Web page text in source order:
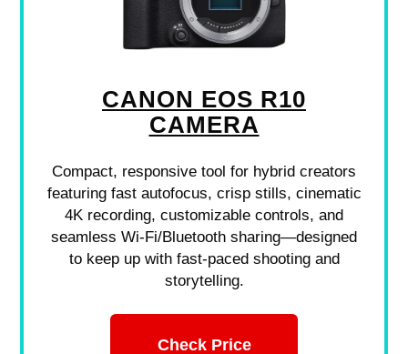
CANON EOS R10
CAMERA
Compact, responsive tool for hybrid creators
featuring fast autofocus, crisp stills, cinematic
4K recording, customizable controls, and
seamless Wi-Fi/Bluetooth sharing—designed
to keep up with fast-paced shooting and
storytelling.
Check Price